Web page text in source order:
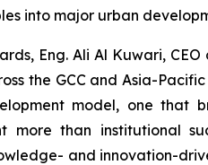
into major urban
Eng. Ali Al Kuwari,
the GCC and Asia-
model, one that
more than institutional
and innovation-